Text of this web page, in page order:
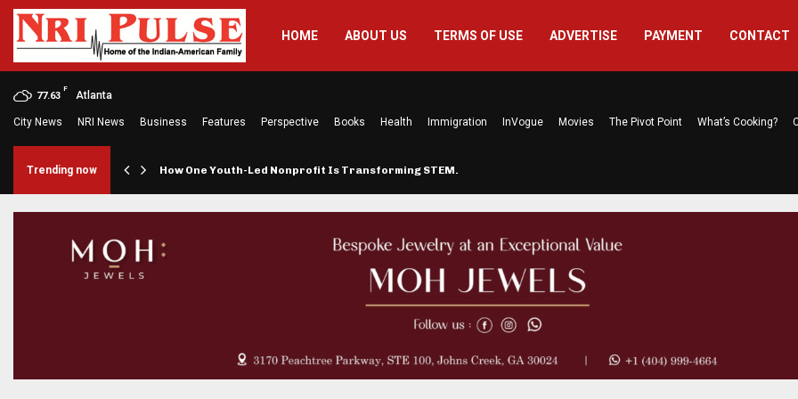
HOME ABOUT US TERMS OF USE ADVERTISE PAYMENT CONTACT
77.63
F
Atlanta
City News NRI News Business Features Perspective Books Health Immigration InVogue Movies The Pivot Point What’s Cooking?
Trending now How One Youth-Led Nonprofit Is Transforming STEM…